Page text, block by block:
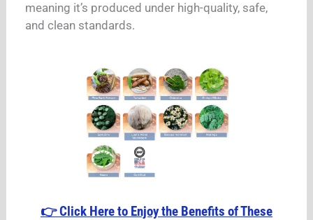
meaning it’s produced under high-quality, safe,
and clean standards.
👉 Click Here to Enjoy the Benefits of These